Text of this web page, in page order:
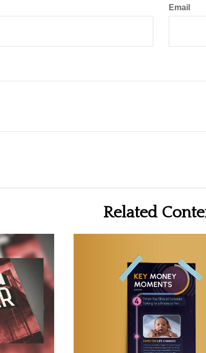
Email
Related